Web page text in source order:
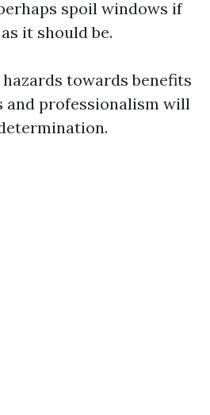
spoil windows if
it should be.
towards benefits
and professionalism will